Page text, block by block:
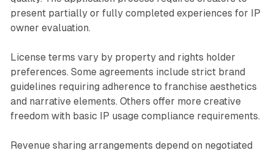
present partially or fully completed experiences for IP
owner evaluation.
License terms vary by property and rights holder
preferences. Some agreements include strict brand
guidelines requiring adherence to franchise aesthetics
and narrative elements. Others offer more creative
freedom with basic IP usage compliance requirements.
Revenue sharing arrangements depend on negotiated